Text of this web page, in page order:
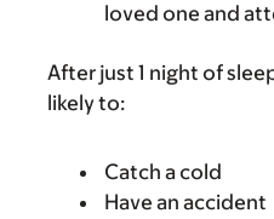
loved one and
After just 1 night of
likely to:
Catch a cold
Have an accident